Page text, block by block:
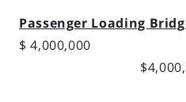
Passenger Loading
$